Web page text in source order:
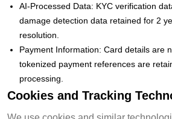
AI-Processed Data: KYC verification
damage detection data retained for 2
resolution.
Payment Information: Card details are
tokenized payment references are
processing.
Cookies and Tracking